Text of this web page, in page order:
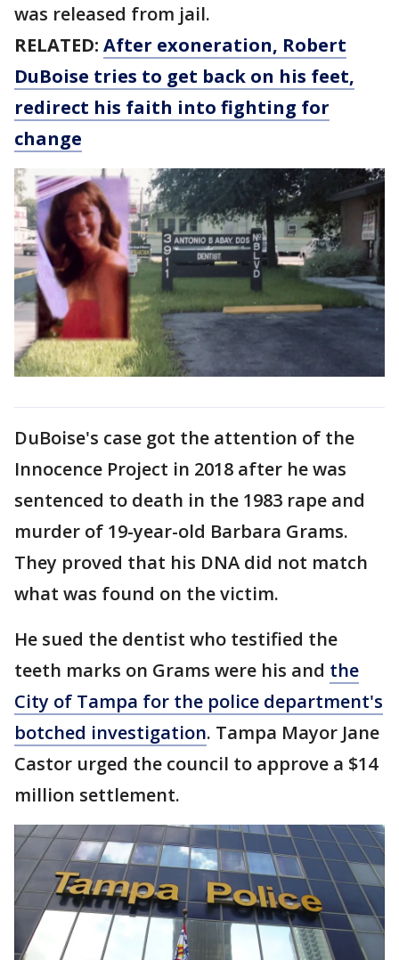
was released from jail.
RELATED: After exoneration, Robert
DuBoise tries to get back on his feet,
redirect his faith into fighting for
change
DuBoise's case got the attention of the
Innocence Project in 2018 after he was
sentenced to death in the 1983 rape and
murder of 19-year-old Barbara Grams.
They proved that his DNA did not match
what was found on the victim.
He sued the dentist who testified the
teeth marks on Grams were his and the
City of Tampa for the police department's
botched investigation. Tampa Mayor Jane
Castor urged the council to approve a $14
million settlement.